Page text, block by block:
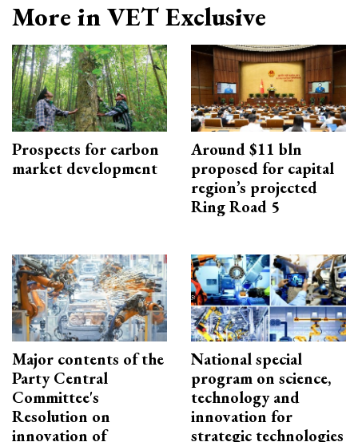
More in VET Exclusive
Prospects for carbon
market development
Around $11 bln
proposed for capital
region’s projected
Ring Road 5
Major contents of the
Party Central
Committee's
Resolution on
innovation of
National special
program on science,
technology and
innovation for
strategic technologies